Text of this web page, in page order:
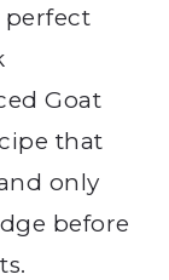
perfect
Goat
that
only
before